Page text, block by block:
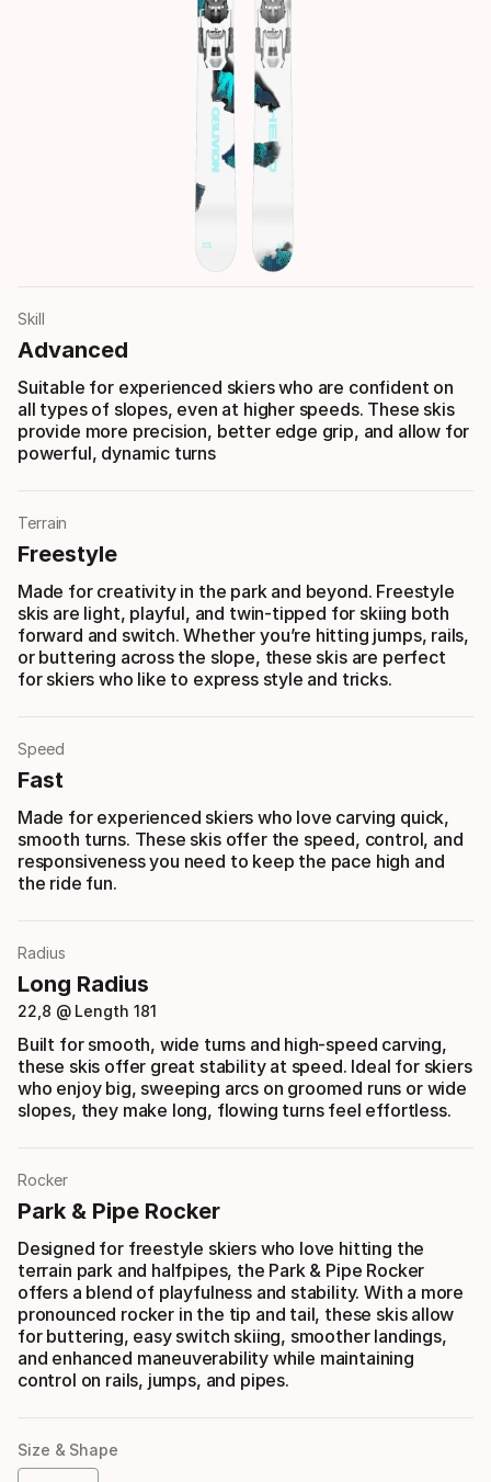
Skill
Advanced
Suitable for experienced skiers who are confident on
all types of slopes, even at higher speeds. These skis
provide more precision, better edge grip, and allow for
powerful, dynamic turns
Terrain
Freestyle
Made for creativity in the park and beyond. Freestyle
skis are light, playful, and twin-tipped for skiing both
forward and switch. Whether you’re hitting jumps, rails,
or buttering across the slope, these skis are perfect
for skiers who like to express style and tricks.
Speed
Fast
Made for experienced skiers who love carving quick,
smooth turns. These skis offer the speed, control, and
responsiveness you need to keep the pace high and
the ride fun.
Radius
Long Radius
22,8 @ Length 181
Built for smooth, wide turns and high-speed carving,
these skis offer great stability at speed. Ideal for skiers
who enjoy big, sweeping arcs on groomed runs or wide
slopes, they make long, flowing turns feel effortless.
Rocker
Park & Pipe Rocker
Designed for freestyle skiers who love hitting the
terrain park and halfpipes, the Park & Pipe Rocker
offers a blend of playfulness and stability. With a more
pronounced rocker in the tip and tail, these skis allow
for buttering, easy switch skiing, smoother landings,
and enhanced maneuverability while maintaining
control on rails, jumps, and pipes.
Size & Shape